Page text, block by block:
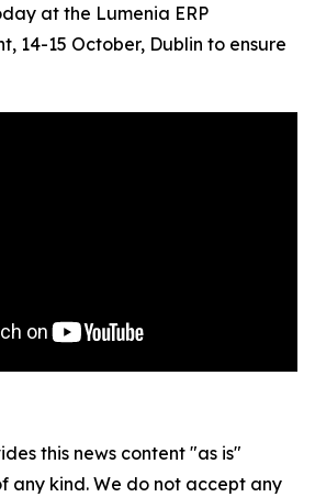
at the Lumenia ERP
14-15 October, Dublin to ensure
this news content "as is"
any kind. We do not accept any